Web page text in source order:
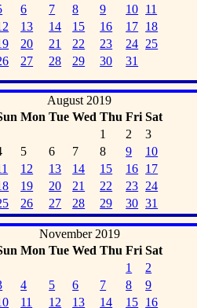
6 7 8 9 10 11
13 14 15 16 17 18
20 21 22 23 24 25
27 28 29 30 31
August 2019
Mon Tue Wed Thu Fri Sat
1
2
3
5 6 7 8 9
10
12 13 14 15 16 17
19 20 21 22 23 24
26 27 28 29 30 31
November 2019
Mon Tue Wed Thu Fri Sat
1
2
4 5 6 7 8
9
11 12 13 14 15 16